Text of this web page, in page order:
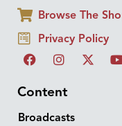
Browse The
Privacy Policy
Content
Broadcasts